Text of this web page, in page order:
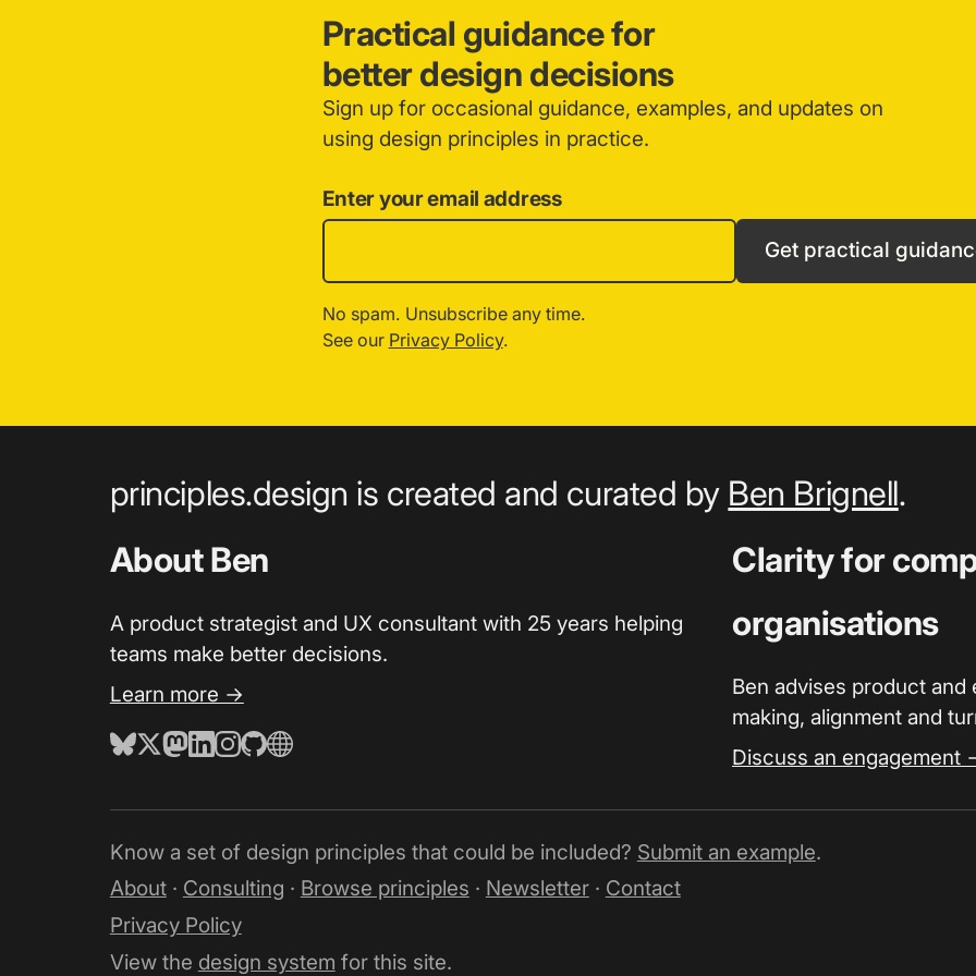
Practical guidance for
better design decisions
Sign up for occasional guidance, examples, and updates on
using design principles in practice.
Enter your email address
Get practical
No spam. Unsubscribe any time.
See our Privacy Policy.
principles.design is created and curated by Ben Brignell.
About Ben
A product strategist and UX consultant with 25 years helping
teams make better decisions.
Learn more →
Clarity for
organisations
Ben advises product
making, alignment and
Discuss an engagement
Know a set of design principles that could be included? Submit an example.
About· Consulting · Browse principles · Newsletter· Contact
Privacy Policy
View the design system for this site.